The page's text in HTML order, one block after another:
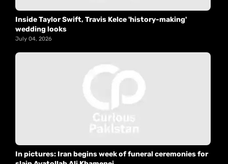
Inside Taylor Swift, Travis Kelce 'history-making'
wedding looks
July 04, 2026
In pictures: Iran begins week of funeral ceremonies for